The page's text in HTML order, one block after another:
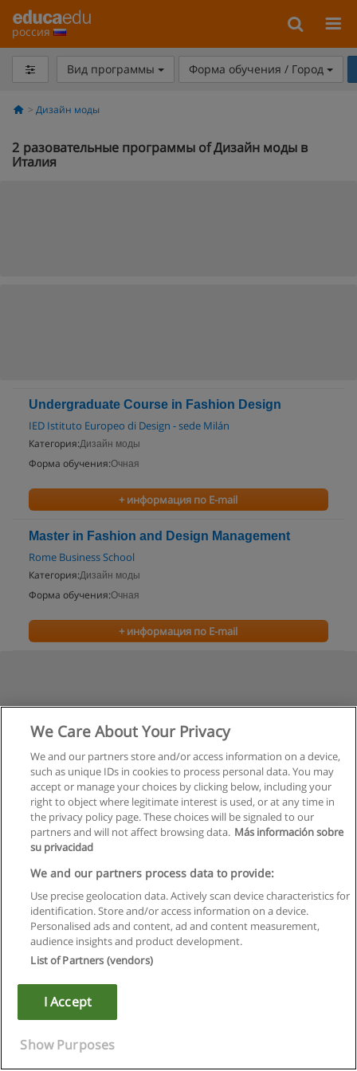
россия
Вид программы Форма обучения / Город
Дизайн моды
2 разовательные программы of Дизайн моды в
Италия
Undergraduate Course in Fashion Design
IED Istituto Europeo di Design - sede Milán
Категория:Дизайн моды
Форма обучения:Очная
+ информация по E-mail
Master in Fashion and Design Management
Rome Business School
Категория:Дизайн моды
Форма обучения:Очная
+ информация по E-mail
Правила пользования
Конфиденциальность информации
Copyright © Educaedu Business S.L. - CIF : B-95610580: -
We Care About Your Privacy
We and our partners store and/or access information on a device,
such as unique IDs in cookies to process personal data. You may
accept or manage your choices by clicking below, including your
right to object where legitimate interest is used, or at any time in
the privacy policy page. These choices will be signaled to our
partners and will not affect browsing data. Más información sobre
su privacidad
We and our partners process data to provide:
Use precise geolocation data. Actively scan device characteristics for
identification. Store and/or access information on a device.
Personalised ads and content, ad and content measurement,
audience insights and product development.
List of Partners (vendors)
I Accept
Show Purposes